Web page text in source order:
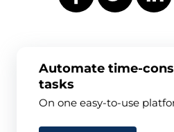
Automate time-
tasks
On one easy-to-use